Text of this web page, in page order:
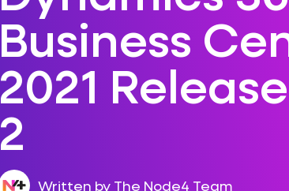
Business
2021
2
Written by The Node4 Team